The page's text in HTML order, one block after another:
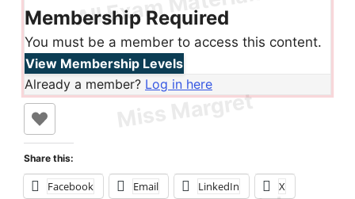
Membership Required
You must be a member to access this content.
View Membership Levels
Already a member? Log in here
Share this:
Facebook Email LinkedIn X